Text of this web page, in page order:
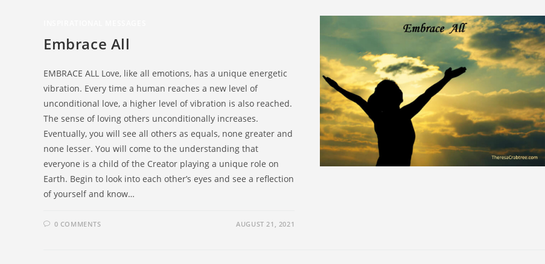
Embrace All
EMBRACE ALL Love, like all emotions, has a unique energetic
vibration. Every time a human reaches a new level of
unconditional love, a higher level of vibration is also reached.
The sense of loving others unconditionally increases.
Eventually, you will see all others as equals, none greater and
none lesser. You will come to the understanding that
everyone is a child of the Creator playing a unique role on
Earth. Begin to look into each other’s eyes and see a reflection
of yourself and know…
0 COMMENTS AUGUST 21, 2021